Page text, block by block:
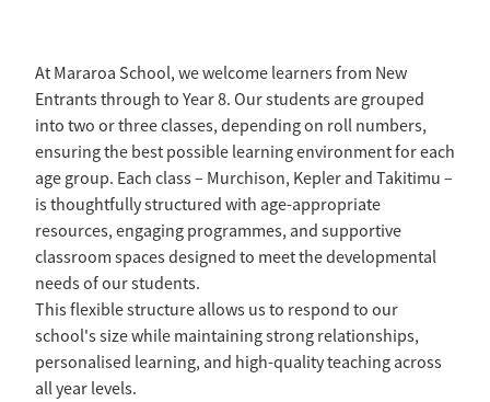
At Mararoa School, we welcome learners from New
Entrants through to Year 8. Our students are grouped
into two or three classes, depending on roll numbers,
ensuring the best possible learning environment for each
age group. Each class – Murchison, Kepler and Takitimu –
is thoughtfully structured with age-appropriate
resources, engaging programmes, and supportive
classroom spaces designed to meet the developmental
needs of our students.
This flexible structure allows us to respond to our
school's size while maintaining strong relationships,
personalised learning, and high-quality teaching across
all year levels.